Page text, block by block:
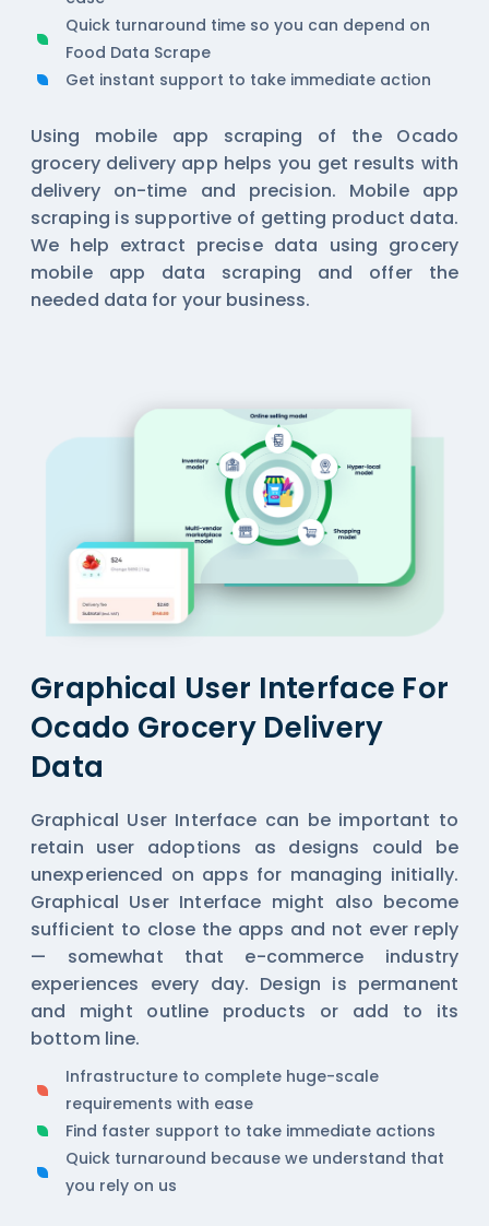
Quick turnaround time so you can depend on
Food Data Scrape
Get instant support to take immediate action
Using mobile app scraping of the Ocado
grocery delivery app helps you get results with
delivery on-time and precision. Mobile app
scraping is supportive of getting product data.
We help extract precise data using grocery
mobile app data scraping and offer the
needed data for your business.
Graphical User Interface For
Ocado Grocery Delivery
Data
Graphical User Interface can be important to
retain user adoptions as designs could be
unexperienced on apps for managing initially.
Graphical User Interface might also become
sufficient to close the apps and not ever reply
— somewhat that e-commerce industry
experiences every day. Design is permanent
and might outline products or add to its
bottom line.
Infrastructure to complete huge-scale
requirements with ease
Find faster support to take immediate actions
Quick turnaround because we understand that
you rely on us